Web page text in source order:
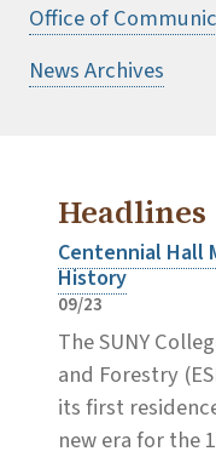
Office of
News Archives
Headlines
Centennial Hall
History
09/23
The SUNY
and Forestry
its first
new era for the